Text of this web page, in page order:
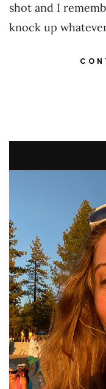
shot and I
knock up